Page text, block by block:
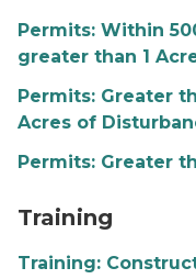
Permits: Within
greater than 1
Permits: Greater
Acres of
Permits: Greater
Training
Training: